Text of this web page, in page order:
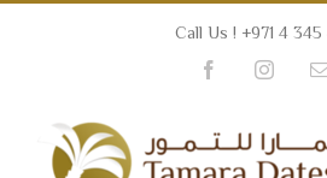
Call Us ! +971 4
Facebook